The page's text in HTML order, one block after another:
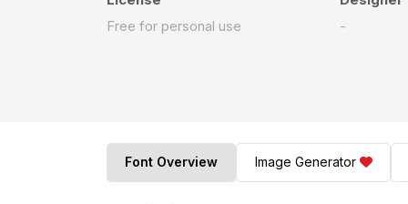
Free for personal use
-
Font Overview Image Generator